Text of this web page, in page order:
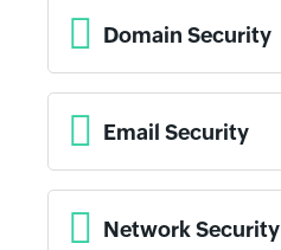
Domain Security
Email Security
Network Security